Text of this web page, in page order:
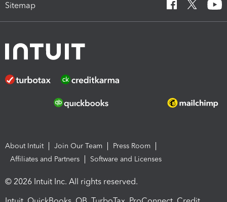
Sitemap
About Intuit Join Our Team
Press Room
Affiliates and Partners
Software and Licenses
© 2026 Intuit Inc. All rights reserved.